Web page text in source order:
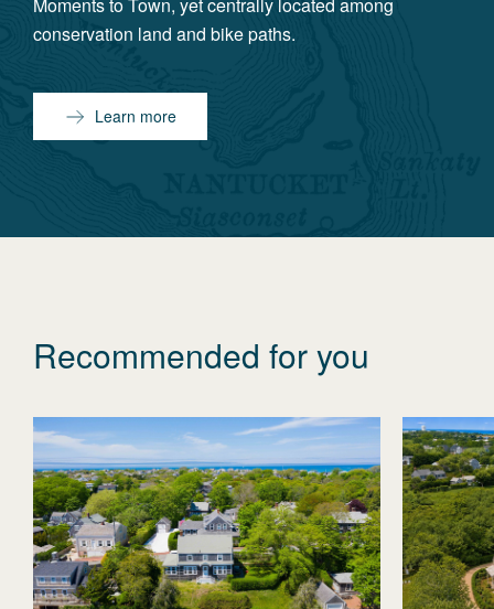
conservation land and bike paths.
Learn more
Recommended for you